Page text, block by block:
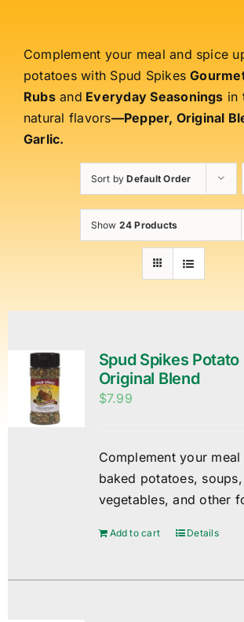
Complement your meal and spice
potatoes with Spud Spikes
Rubsand Everyday Seasonings in
natural flavors—Pepper, Original
Garlic.
Sort byDefault Order
Show 24 Products
Spud Spikes Potato
Original Blend
$7.99
Complement your
baked potatoes,
vegetables, and other
Add to cart Details